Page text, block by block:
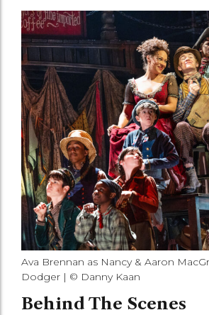
Ava Brennan as Nancy & Aaron
Dodger | © Danny Kaan
Behind The Scenes